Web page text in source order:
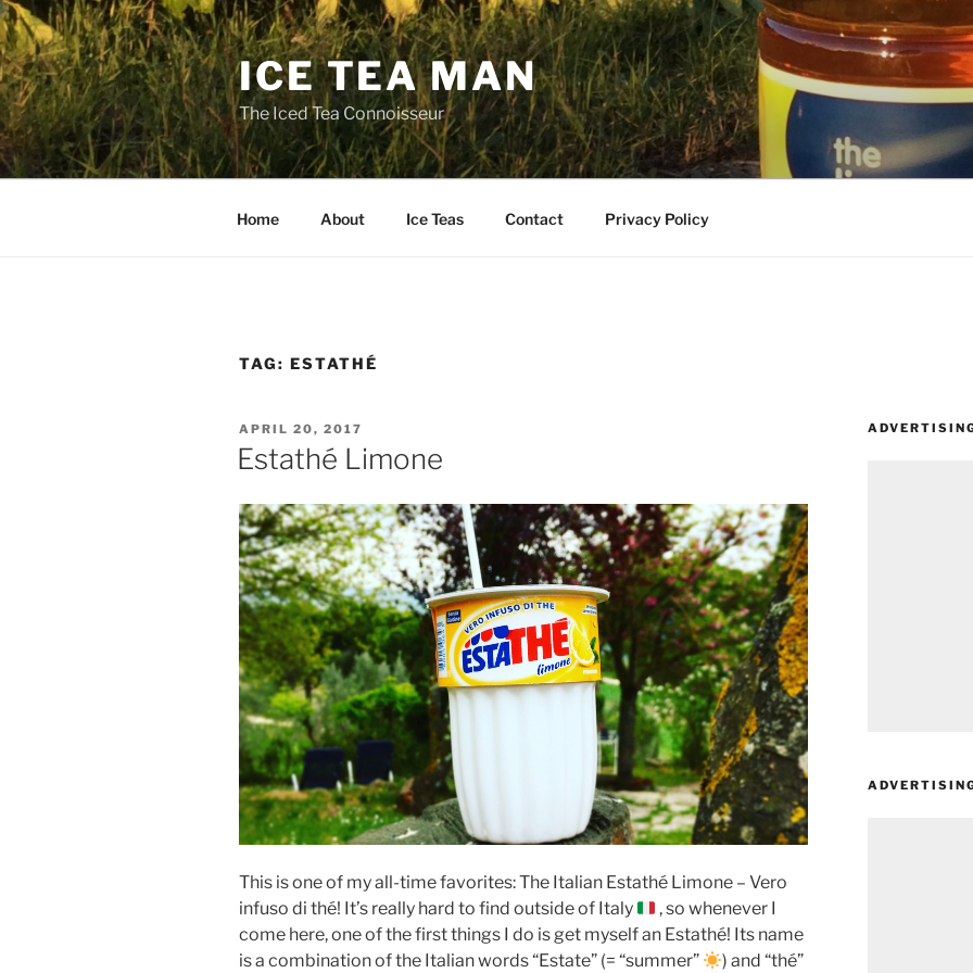
Skip
to
content
ICE TEA MAN
The Iced Tea Connoisseur
Home About Ice Teas Contact Privacy Policy
TAG: ESTATHÉ
POSTED
ON
APRIL 20, 2017
Estathé Limone
This is one of my all-time favorites: The Italian Estathé Limone – Vero
infuso di thé! It’s really hard to find outside of Italy
, so whenever I
come here, one of the first things I do is get myself an Estathé! Its name
is a combination of the Italian words “Estate” (= “summer”
) and “thé”